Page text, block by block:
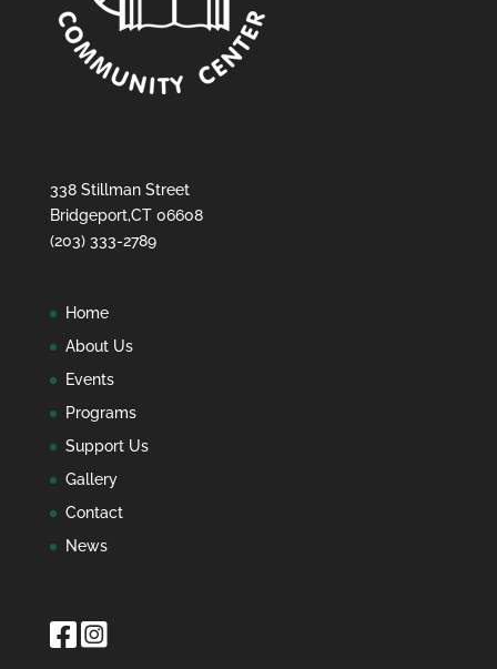
338 Stillman Street
Bridgeport,CT 06608
(203) 333-2789
Home
About Us
Events
Programs
Support Us
Gallery
Contact
News